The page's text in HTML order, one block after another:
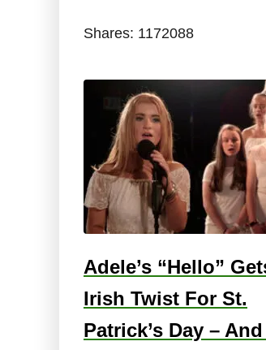
Shares: 1172088
Adele’s “Hello”
Irish Twist For St.
Patrick’s Day – And